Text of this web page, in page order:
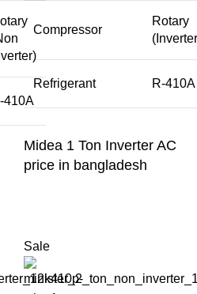
410A
Compressor
Rotary
Refrigerant R-410A
Midea 1 Ton Inverter AC
price in bangladesh
Sale